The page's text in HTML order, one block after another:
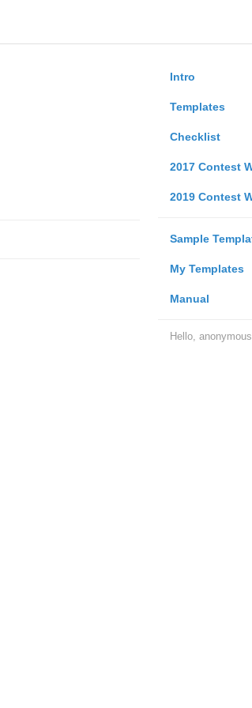
Intro
Templates
Checklist
2017 Contest
2019 Contest
Sample
My Templates
Manual
Hello,